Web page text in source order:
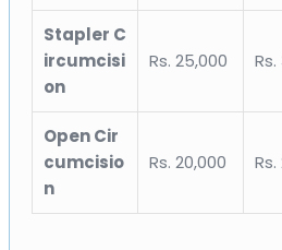
Stapler C
ircumcisi
on
Rs. 25,000
Open Cir
cumcisio
n
Rs. 20,000